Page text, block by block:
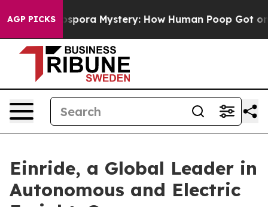
AGP PICKSMystery: How Human Poop Got on So Much
Einride, a Global Leader in
Autonomous and Electric